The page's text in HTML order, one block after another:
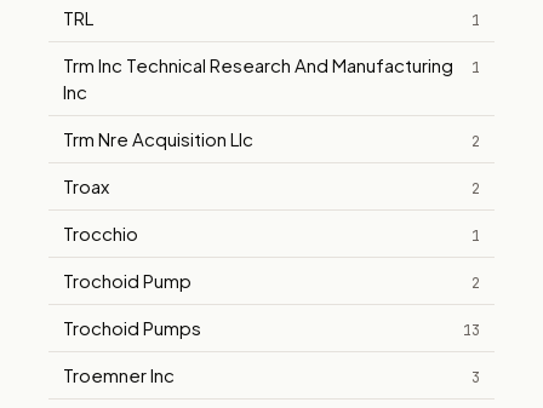
TRL 1
Trm Inc Technical Research And Manufacturing
Inc
1
Trm Nre Acquisition Llc 2
Troax 2
Trocchio 1
Trochoid Pump 2
Trochoid Pumps 13
Troemner Inc 3